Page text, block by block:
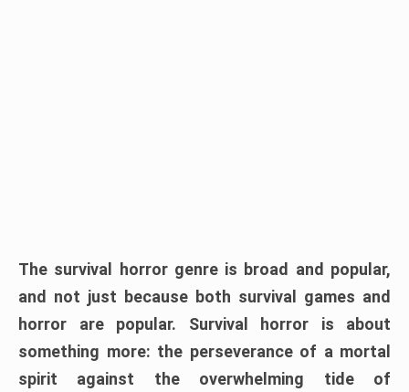
The survival horror genre is broad and popular,
and not just because both survival games and
horror are popular. Survival horror is about
something more: the perseverance of a mortal
spirit against the overwhelming tide of